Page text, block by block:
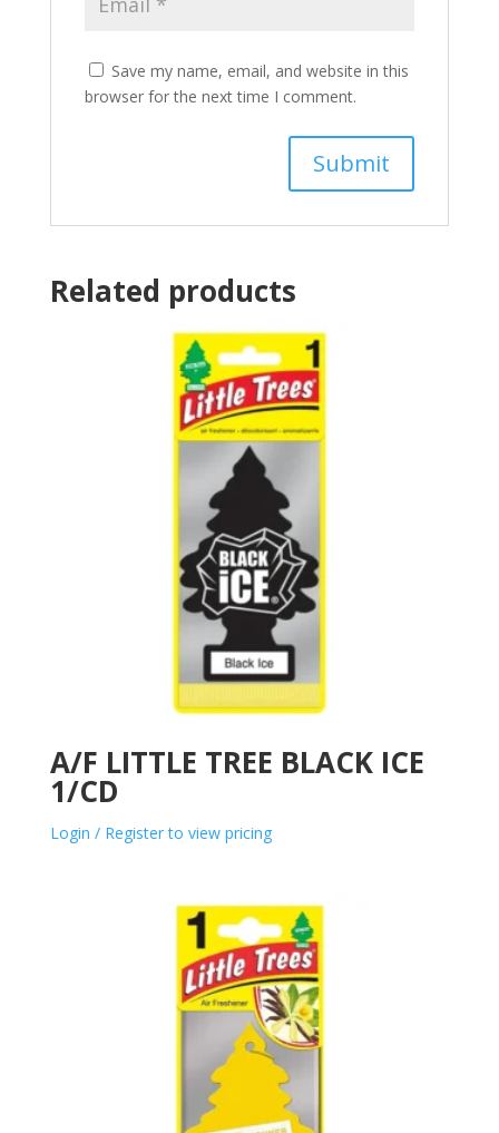
Save my name, email, and website in this
browser for the next time I comment.
Related products
A/F LITTLE TREE BLACK ICE
1/CD
Login / Register to view pricing